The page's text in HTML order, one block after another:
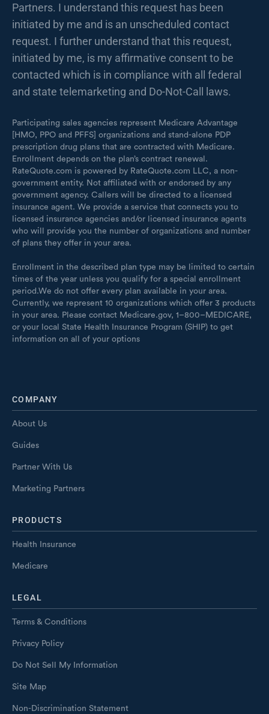
Partners. I understand this request has been
initiated by me and is an unscheduled contact
request. I further understand that this request,
initiated by me, is my affirmative consent to be
contacted which is in compliance with all federal
and state telemarketing and Do-Not-Call laws.
Participating sales agencies represent Medicare Advantage
[HMO, PPO and PFFS] organizations and stand-alone PDP
prescription drug plans that are contracted with Medicare.
Enrollment depends on the plan’s contract renewal.
RateQuote.com is powered by RateQuote.com LLC, a non-
government entity. Not affiliated with or endorsed by any
government agency. Callers will be directed to a licensed
insurance agent. We provide a service that connects you to
licensed insurance agencies and/or licensed insurance agents
who will provide you the number of organizations and number
of plans they offer in your area.
Enrollment in the described plan type may be limited to certain
times of the year unless you qualify for a special enrollment
period.We do not offer every plan available in your area.
Currently, we represent 10 organizations which offer 3 products
in your area. Please contact Medicare.gov, 1–800–MEDICARE,
or your local State Health Insurance Program (SHIP) to get
information on all of your options
COMPANY
About Us
Guides
Partner With Us
Marketing Partners
PRODUCTS
Health Insurance
Medicare
LEGAL
Terms & Conditions
Privacy Policy
Do Not Sell My Information
Site Map
Non-Discrimination Statement